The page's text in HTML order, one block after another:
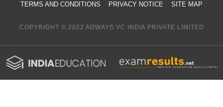
TERMS AND CONDITIONS
PRIVACY NOTICE SITE MAP
COPYRIGHT © 2022 ADWAYS VC INDIA PRIVATE LIMITED